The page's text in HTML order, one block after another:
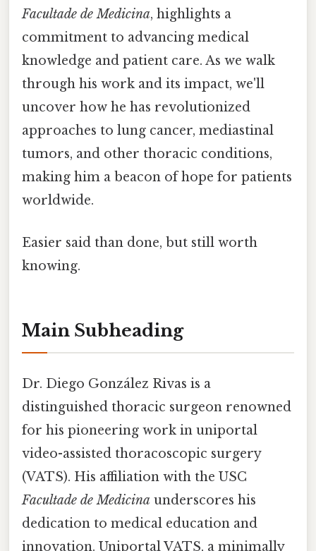
Facultade de Medicina, highlights a
commitment to advancing medical
knowledge and patient care. As we walk
through his work and its impact, we'll
uncover how he has revolutionized
approaches to lung cancer, mediastinal
tumors, and other thoracic conditions,
making him a beacon of hope for patients
worldwide.
Easier said than done, but still worth
knowing.
Main Subheading
Dr. Diego González Rivas is a
distinguished thoracic surgeon renowned
for his pioneering work in uniportal
video-assisted thoracoscopic surgery
(VATS). His affiliation with the USC
Facultade de Medicina underscores his
dedication to medical education and
innovation. Uniportal VATS, a minimally